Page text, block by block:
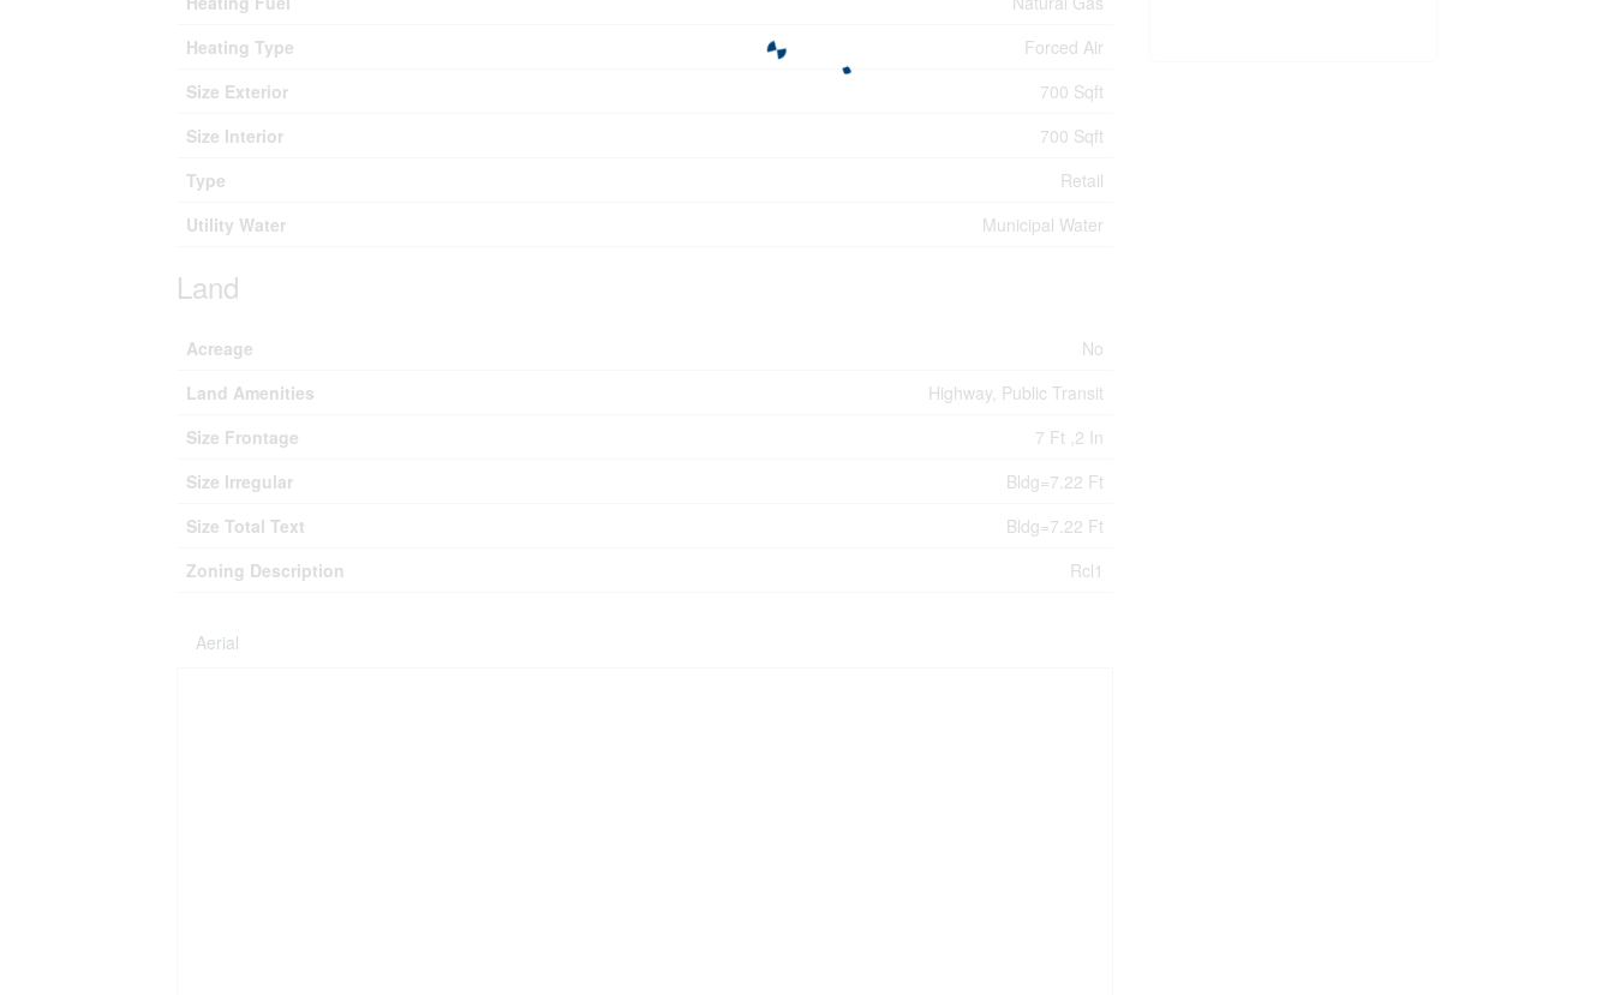
Heating Type
Forced Air
Size Exterior
700 Sqft
Size Interior
700 Sqft
Type
Retail
Utility Water
Municipal Water
Land
Acreage
No
Land Amenities
Highway, Public Transit
Size Frontage
7 Ft ,2 In
Size Irregular
Bldg=7.22 Ft
Size Total Text
Bldg=7.22 Ft
Zoning Description
Rcl1
Aerial